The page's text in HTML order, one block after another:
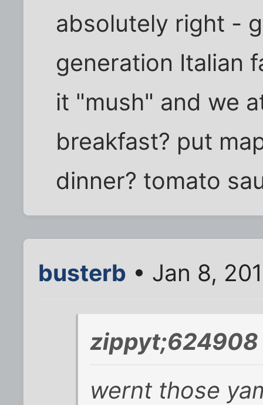
absolutely right -
generation Italian
it "mush" and we
breakfast? put
dinner? tomato
busterb • Jan 8,
zippyt;624908
wernt those